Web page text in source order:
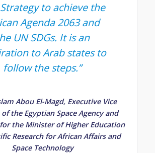
to achieve the
Agenda 2063 and
UN SDGs. It is an
to Arab states to
follow the steps.”
Abou El-Magd, Executive Vice
the Egyptian Space Agency and
the Minister of Higher Education
Research for African Affairs and
Space Technology